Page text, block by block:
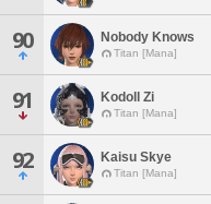
90 Nobody Knows
Titan [Mana]
91 Kodoll Zi
Titan [Mana]
92 Kaisu Skye
Titan [Mana]